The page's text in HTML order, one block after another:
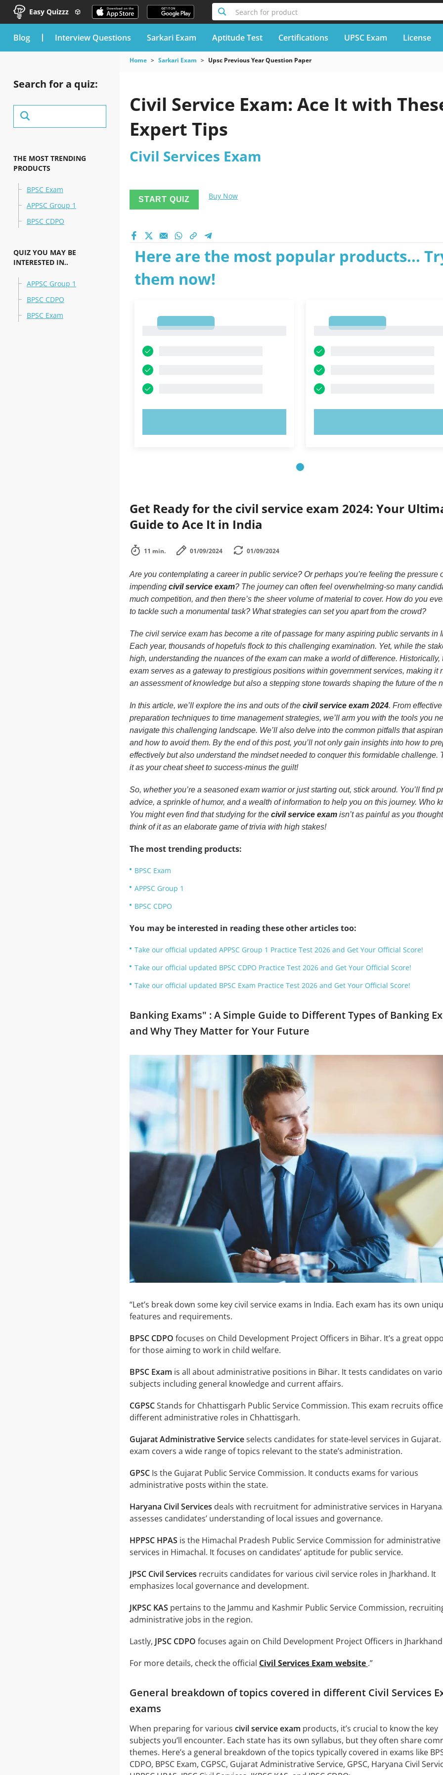
Easy Quizzz Search for product
blog Interview Questions Sarkari Exam Aptitude Test Certifications UPSC Exam License
Search for a quiz:
THE MOST TRENDING
PRODUCTS
BPSC Exam
APPSC Group 1
BPSC CDPO
QUIZ YOU MAY BE
INTERESTED IN..
APPSC Group 1
BPSC CDPO
BPSC Exam
Home Sarkari Exam Upsc Previous Year Question Paper
Civil Service Exam: Ace It with
Expert Tips
Civil Services Exam
START QUIZ Buy Now
Here are the most popular products...
them now!
Get Ready for the civil service exam 2024: Your
Guide to Ace It in India
11 min. 01/09/2024 01/09/2024
Are you contemplating a career in public service? Or perhaps you’re feeling the pressure
impending civil service exam? The journey can often feel overwhelming-so many
much competition, and then there’s the sheer volume of material to cover. How do you
to tackle such a monumental task? What strategies can set you apart from the crowd?
The civil service exam has become a rite of passage for many aspiring public servants in
Each year, thousands of hopefuls flock to this challenging examination. Yet, while the
high, understanding the nuances of the exam can make a world of difference. Historically,
exam serves as a gateway to prestigious positions within government services, making it
an assessment of knowledge but also a stepping stone towards shaping the future of the
In this article, we’ll explore the ins and outs of the civil service exam 2024. From effective
preparation techniques to time management strategies, we’ll arm you with the tools you
navigate this challenging landscape. We’ll also delve into the common pitfalls that
and how to avoid them. By the end of this post, you’ll not only gain insights into how to
effectively but also understand the mindset needed to conquer this formidable challenge.
it as your cheat sheet to success-minus the guilt!
So, whether you’re a seasoned exam warrior or just starting out, stick around. You’ll find
advice, a sprinkle of humor, and a wealth of information to help you on this journey. Who
You might even find that studying for the civil service examisn’t as painful as you
think of it as an elaborate game of trivia with high stakes!
The most trending products:
BPSC Exam
APPSC Group 1
BPSC CDPO
You may be interested in reading these other articles too:
Take our official updated APPSC Group 1 Practice Test 2026 and Get Your Official Score!
Take our official updated BPSC CDPO Practice Test 2026 and Get Your Official Score!
Take our official updated BPSC Exam Practice Test 2026 and Get Your Official Score!
Banking Exams" : A Simple Guide to Different Types of Banking
and Why They Matter for Your Future
“Let’s break down some key civil service exams in India. Each exam has its own
features and requirements.
BPSC CDPO focuses on Child Development Project Officers in Bihar. It’s a great
for those aiming to work in child welfare.
BPSC Exam is all about administrative positions in Bihar. It tests candidates on
subjects including general knowledge and current affairs.
CGPSCStands for Chhattisgarh Public Service Commission. This exam recruits
different administrative roles in Chhattisgarh.
Gujarat Administrative Serviceselects candidates for state-level services in Gujarat.
exam covers a wide range of topics relevant to the state’s administration.
GPSCIs the Gujarat Public Service Commission. It conducts exams for various
administrative posts within the state.
Haryana Civil Services deals with recruitment for administrative services in
assesses candidates’ understanding of local issues and governance.
HPPSC HPAS is the Himachal Pradesh Public Service Commission for administrative
services in Himachal. It focuses on candidates’ aptitude for public service.
JPSC Civil Services recruits candidates for various civil service roles in Jharkhand. It
emphasizes local governance and development.
JKPSC KAS pertains to the Jammu and Kashmir Public Service Commission,
administrative jobs in the region.
Lastly, JPSC CDPO focuses again on Child Development Project Officers in
For more details, check the official Civil Services Exam website .”
General breakdown of topics covered in different Civil Services
exams
When preparing for various civil service exam products, it’s crucial to know the key
subjects you’ll encounter. Each state has its own syllabus, but they often share
themes. Here’s a general breakdown of the topics typically covered in exams like
CDPO, BPSC Exam, CGPSC, Gujarat Administrative Service, GPSC, Haryana Civil